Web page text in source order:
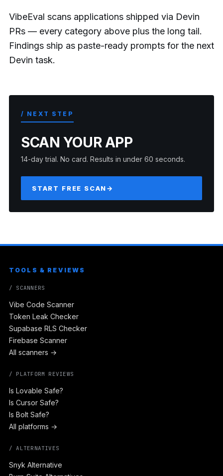
VibeEval scans applications shipped via Devin
PRs — every category above plus the long tail.
Findings ship as paste-ready prompts for the next
Devin task.
/ NEXT STEP
SCAN YOUR APP
14-day trial. No card. Results in under 60 seconds.
START FREE SCAN→
TOOLS & REVIEWS
/ SCANNERS
Vibe Code Scanner
Token Leak Checker
Supabase RLS Checker
Firebase Scanner
All scanners →
/ PLATFORM REVIEWS
Is Lovable Safe?
Is Cursor Safe?
Is Bolt Safe?
All platforms →
/ ALTERNATIVES
Snyk Alternative